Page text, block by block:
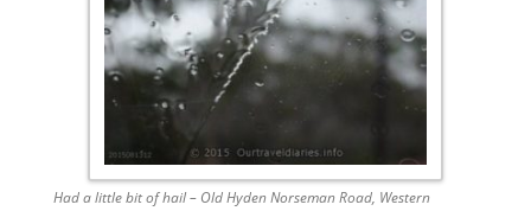
Had a little bit of hail – Old Hyden Norseman Road, Western